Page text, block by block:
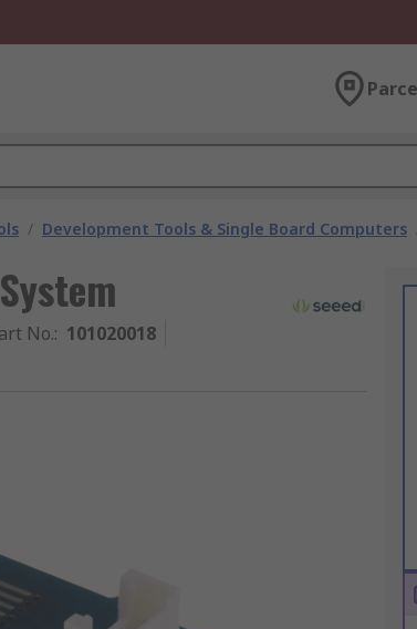
/ Development Tools & Single Board Computers
No.: 101020018